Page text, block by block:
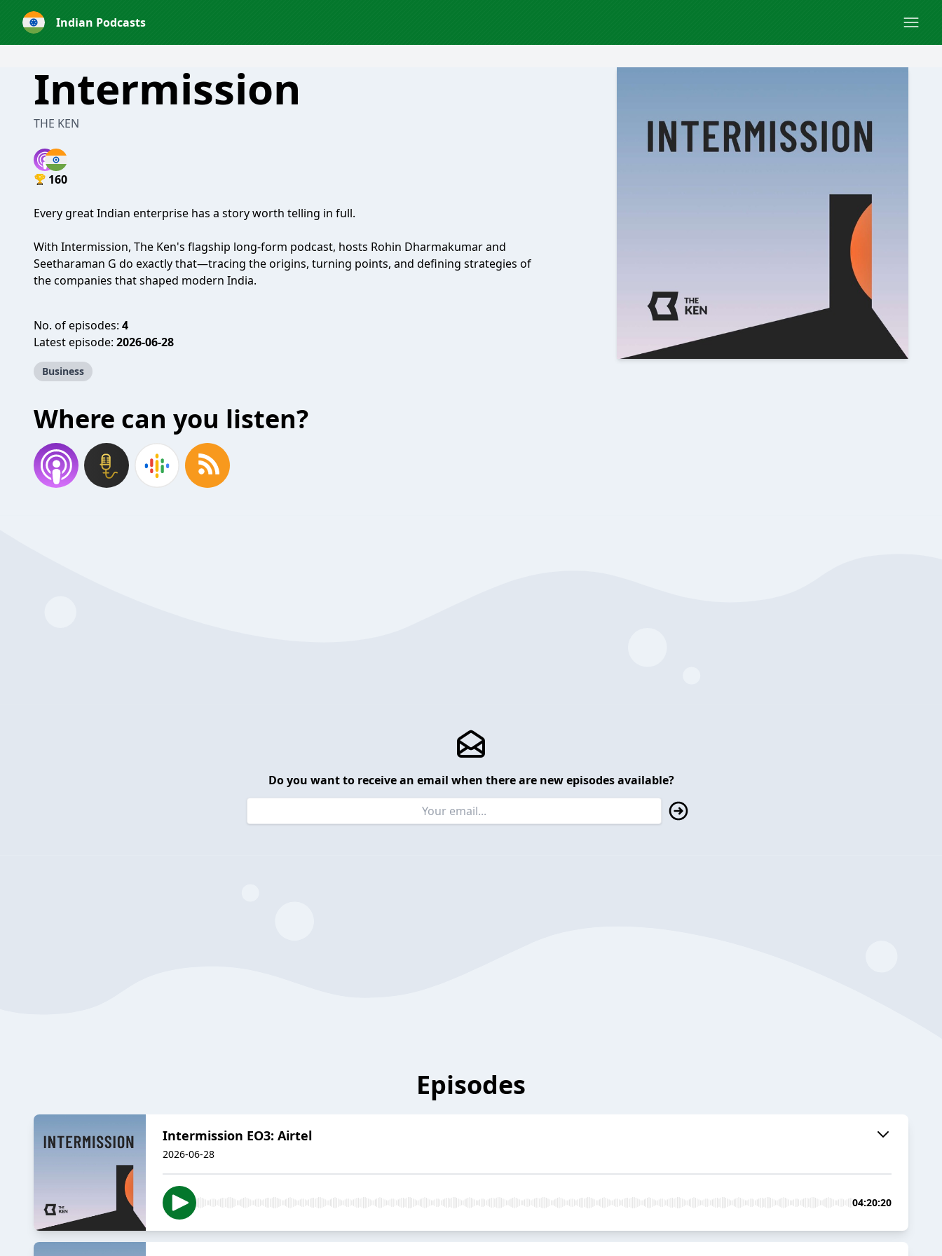
Indian Podcasts
Intermission
THE KEN
160
Every great Indian enterprise has a story worth telling in full.
With Intermission, The Ken's flagship long-form podcast, hosts Rohin Dharmakumar and
Seetharaman G do exactly that—tracing the origins, turning points, and defining strategies of
the companies that shaped modern India.
No. of episodes: 4
Latest episode: 2026-06-28
Business
Where can you listen?
Do you want to receive an email when there are new episodes available?
Episodes
Intermission EO3: Airtel
2026-06-28
04:20:20